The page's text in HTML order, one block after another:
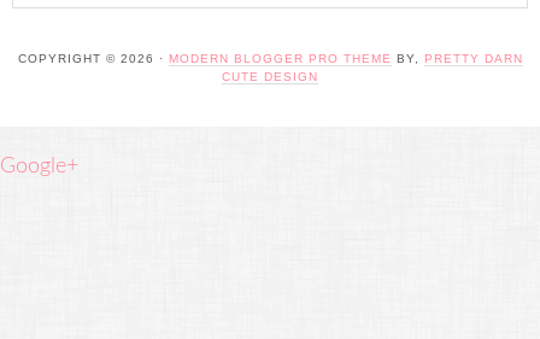
COPYRIGHT © 2026 · MODERN BLOGGER PRO THEME BY,
PRETTY DARN
CUTE DESIGN
Google+